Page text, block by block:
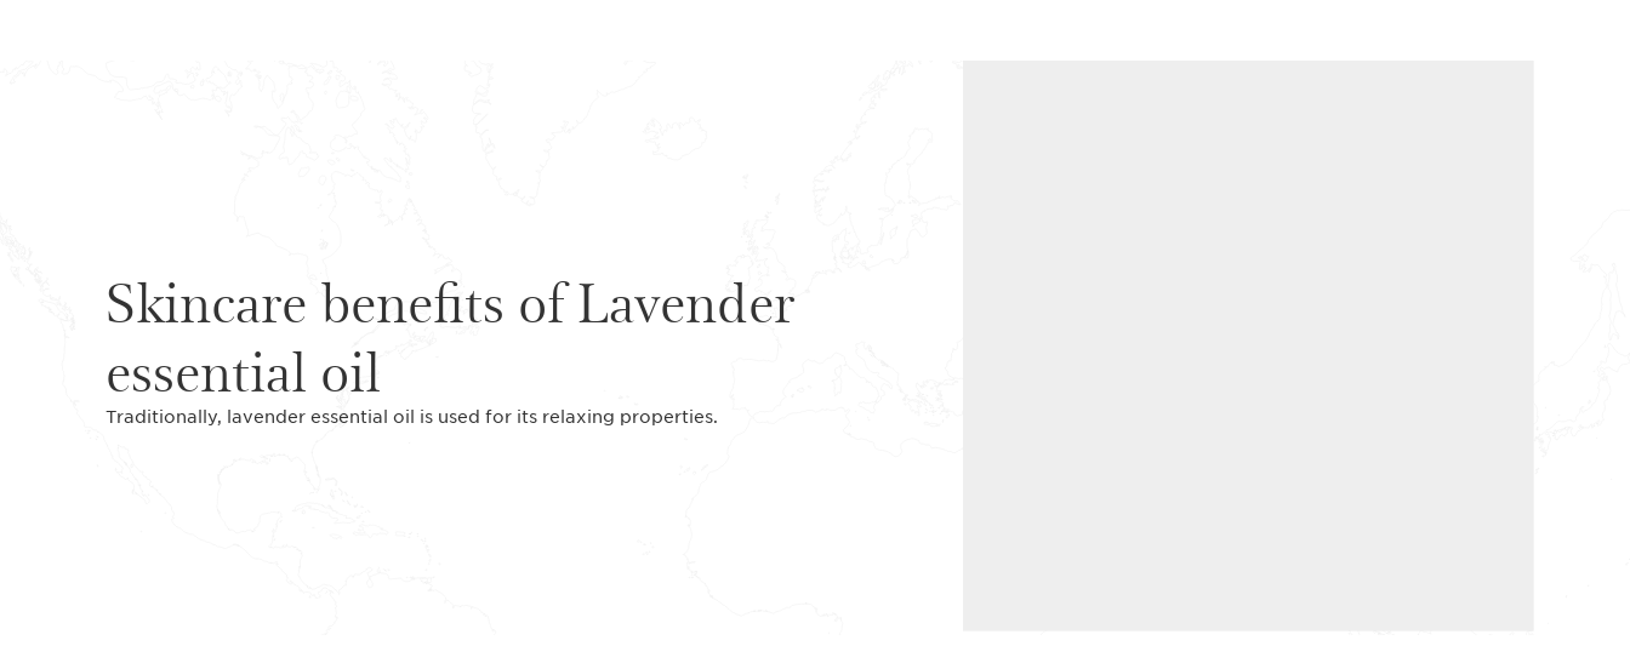
Skincare benefits of Lavender
essential oil
Traditionally, lavender essential oil is used for its relaxing properties.